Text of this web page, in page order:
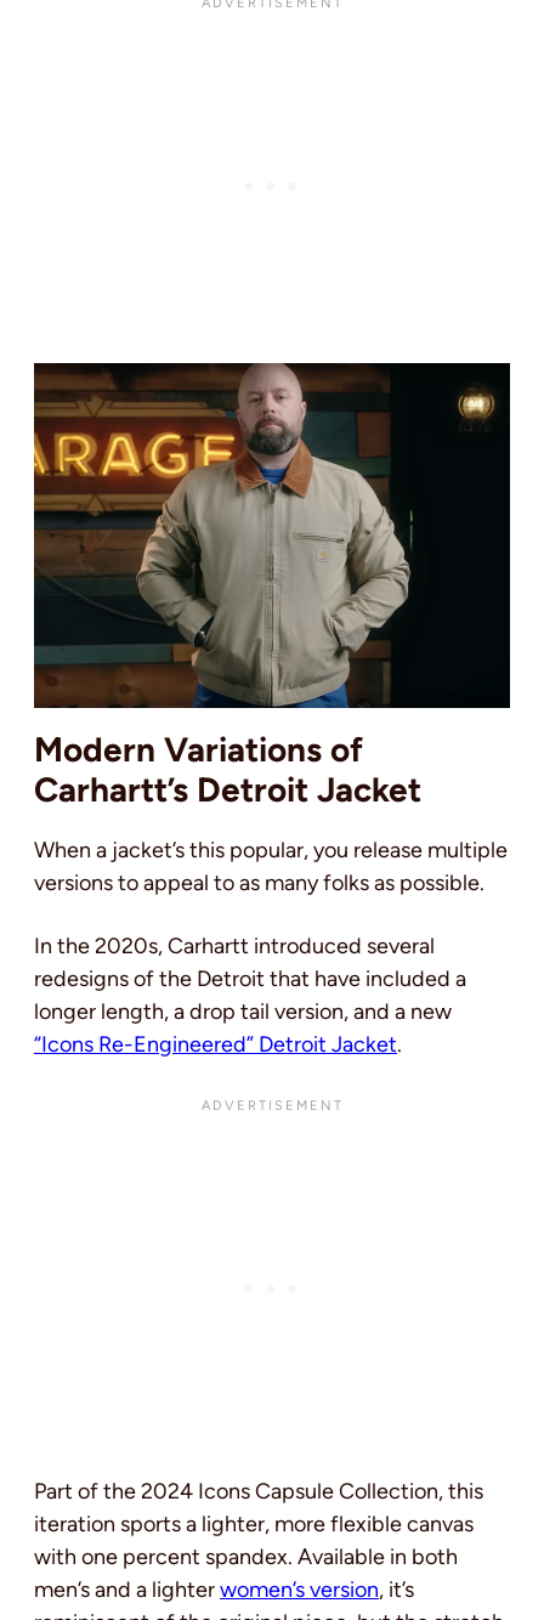
Modern Variations of
Carhartt’s Detroit Jacket
When a jacket’s this popular, you release multiple
versions to appeal to as many folks as possible.
In the 2020s, Carhartt introduced several
redesigns of the Detroit that have included a
longer length, a drop tail version, and a new
“Icons Re-Engineered” Detroit Jacket.
Part of the 2024 Icons Capsule Collection, this
iteration sports a lighter, more flexible canvas
with one percent spandex. Available in both
men’s and a lighterwomen’s version, it’s